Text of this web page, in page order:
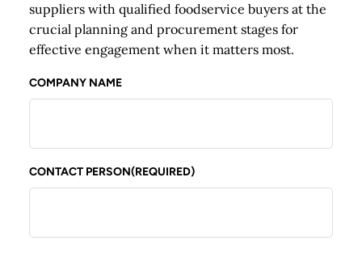
suppliers with qualified foodservice buyers at the
crucial planning and procurement stages for
effective engagement when it matters most.
COMPANY NAME
CONTACT PERSON(REQUIRED)